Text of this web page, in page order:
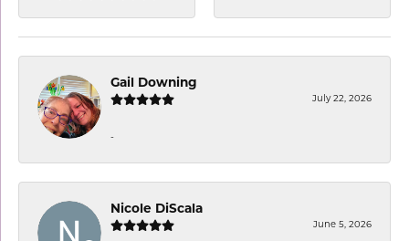
Gail Downing
July 22, 2026
-
Nicole DiScala
June 5, 2026